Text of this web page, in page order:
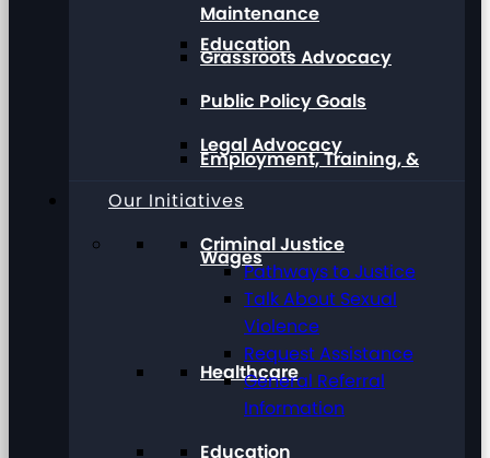
Education
Employment, Training, &
Wages
Healthcare
Maintenance
Grassroots Advocacy
Public Policy Goals
Legal Advocacy
Our Initiatives
Criminal Justice
Pathways to Justice
Talk About Sexual
Violence
Request Assistance
General Referral
Information
Education